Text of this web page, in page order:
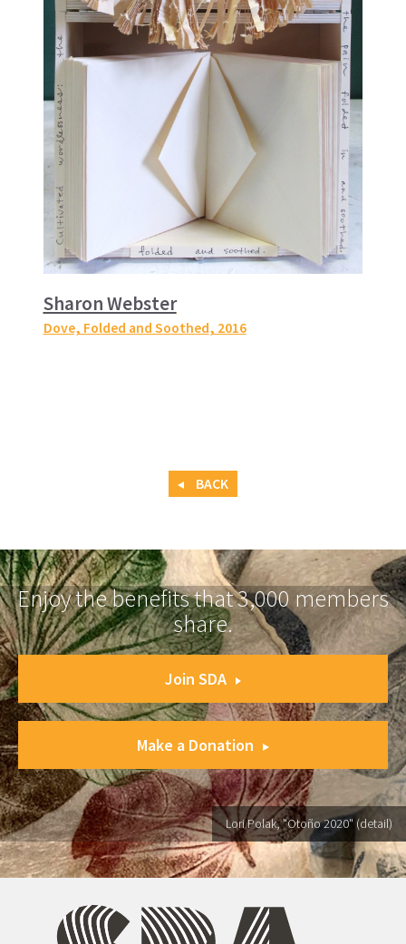
Sharon Webster
Dove, Folded and Soothed, 2016
BACK
Enjoy the benefits that 3,000 members
share.
Join SDA
Make a Donation
Lori Polak, "Otoño 2020" (detail)